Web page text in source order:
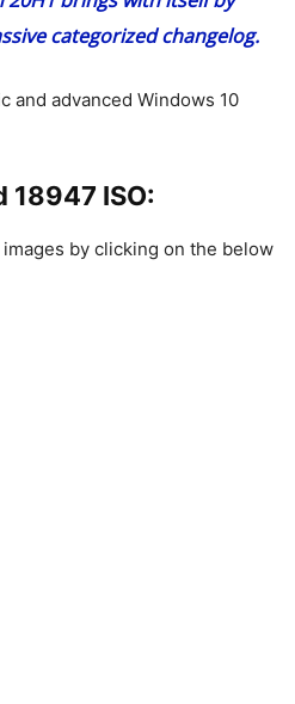
categorized changelog.
and advanced Windows 10
18947 ISO:
by clicking on the below